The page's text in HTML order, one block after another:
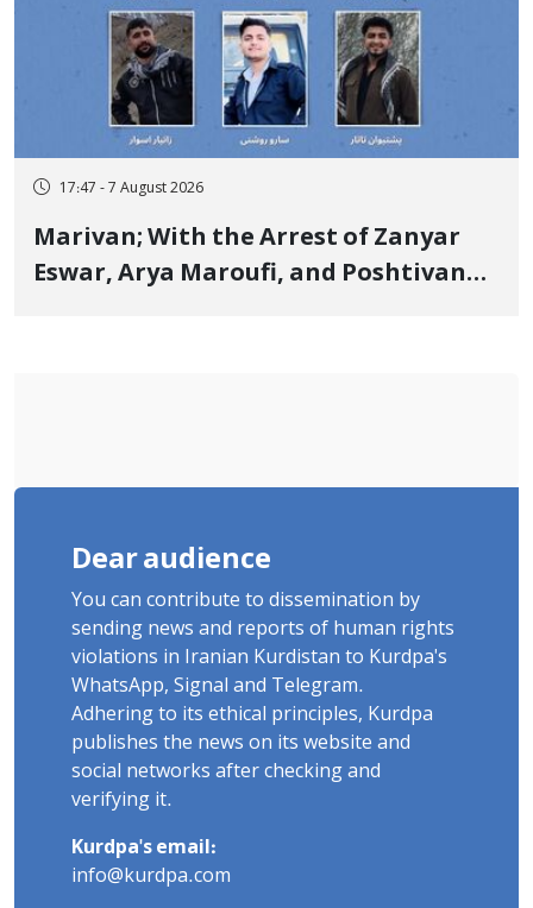
17:47 - 7 August 2026
Marivan; With the Arrest of Zanyar
Eswar, Arya Maroufi, and Poshtivan
Dear audience
You can contribute to dissemination by
sending news and reports of human rights
violations in Iranian Kurdistan to Kurdpa's
WhatsApp, Signal and Telegram.
Adhering to its ethical principles, Kurdpa
publishes the news on its website and
social networks after checking and
verifying it.
Kurdpa's email:
info@kurdpa.com